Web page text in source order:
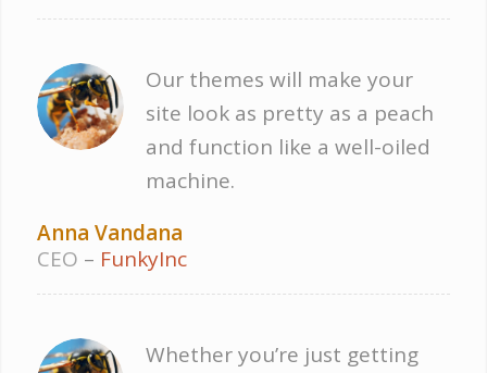
Our themes will make your
site look as pretty as a peach
and function like a well-oiled
machine.
Anna Vandana
CEO – FunkyInc
Whether you’re just getting